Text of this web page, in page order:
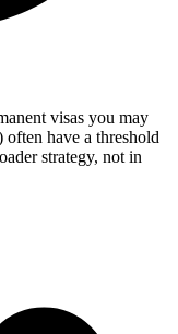
visas you may
have a threshold
strategy, not in